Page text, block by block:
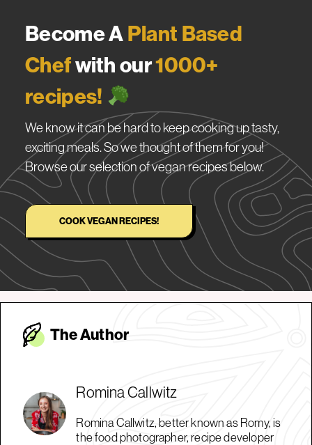
Become APlant Based
Chefwith our1000+
recipes!
We know it can be hard to keep cooking up tasty,
exciting meals. So we thought of them for you!
Browse our selection of vegan recipes below.
COOK VEGAN RECIPES!
The Author
Romina Callwitz
Romina Callwitz, better known as Romy, is
the food photographer, recipe developer